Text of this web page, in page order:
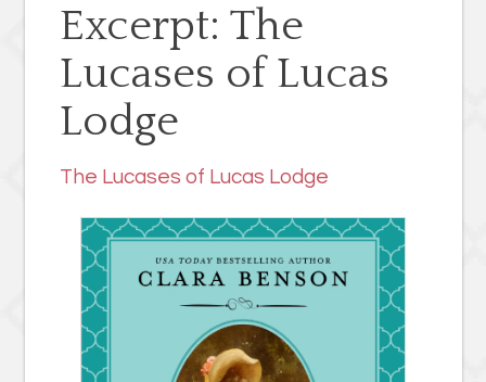
Excerpt: The
Lucases of Lucas
Lodge
The Lucases of Lucas Lodge